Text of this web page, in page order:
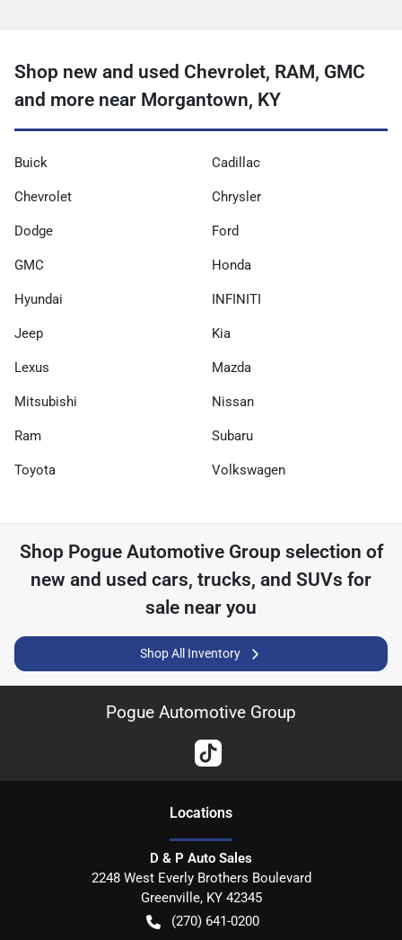
Shop new and used Chevrolet, RAM, GMC
and more near Morgantown, KY
Buick Cadillac
Chevrolet Chrysler
Dodge Ford
GMC Honda
Hyundai INFINITI
Jeep Kia
Lexus Mazda
Mitsubishi Nissan
Ram Subaru
Toyota Volkswagen
Shop Pogue Automotive Group selection of
new and used cars, trucks, and SUVs for
sale near you
Shop All Inventory
Pogue Automotive Group
Locations
D & P Auto Sales
2248 West Everly Brothers Boulevard
Greenville, KY 42345
(270) 641-0200